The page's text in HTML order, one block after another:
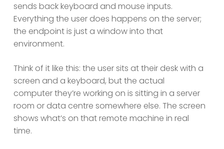
sends back keyboard and mouse inputs.
Everything the user does happens on the server;
the endpoint is just a window into that
environment.
Think of it like this: the user sits at their desk with a
screen and a keyboard, but the actual
computer they’re working on is sitting in a server
room or data centre somewhere else. The screen
shows what’s on that remote machine in real
time.